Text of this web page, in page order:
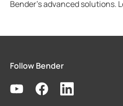
Bender’s advanced solutions.
Follow Bender